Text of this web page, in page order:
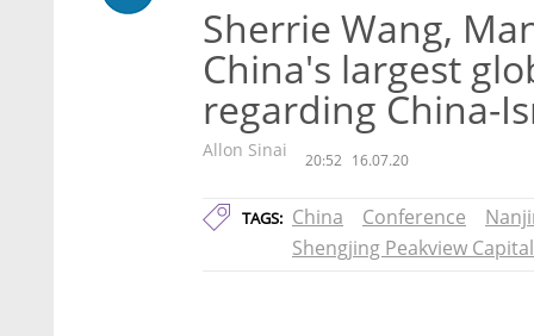
Sherrie Wang,
China's largest
regarding China-
Allon Sinai 20:52 16.07.20
TAGS: China Conference
Shengjing Peakview Capital